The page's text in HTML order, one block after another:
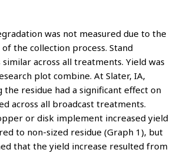
was not measured due to the
the collection process. Stand
across all treatments. Yield was
plot combine. At Slater, IA,
the residue had a significant effect on
across all broadcast treatments.
or disk implement increased yield
to non-sized residue (Graph 1), but
that the yield increase resulted from